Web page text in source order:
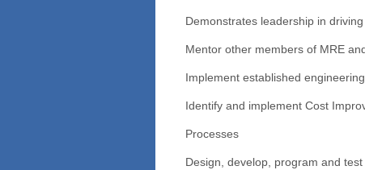
Demonstrates leadership in
Mentor other members of MRE
Implement established
Identify and implement Cost
Processes
Design, develop, program and